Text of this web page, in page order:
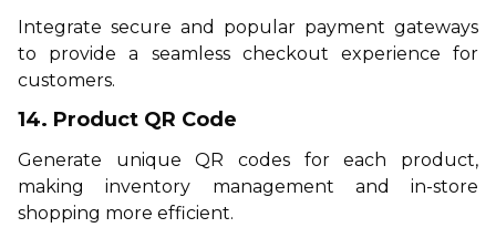
Integrate secure and popular payment gateways
to provide a seamless checkout experience for
customers.
14. Product QR Code
Generate unique QR codes for each product,
making inventory management and in-store
shopping more efficient.